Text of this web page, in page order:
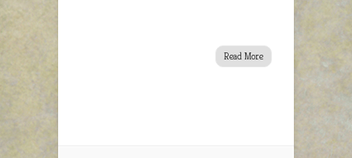
Read More